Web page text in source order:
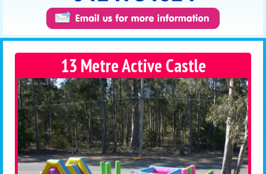
13 Metre Active Castle